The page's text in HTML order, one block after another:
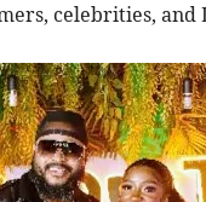
celebrities, and